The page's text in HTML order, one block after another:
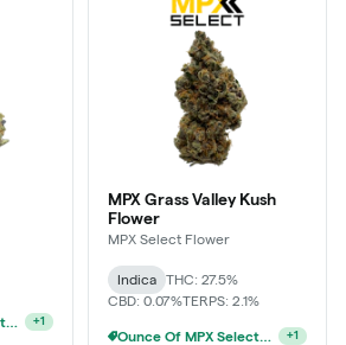
Ounce Of MPX Select 3.5g For $160 +1
MPX Grass Valley Kush
Flower
MPX Select Flower
Indica
THC: 27.5%
CBD: 0.07%TERPS: 2.1%
Ounce Of MPX Select 3.5g For $160 +1